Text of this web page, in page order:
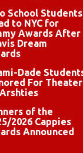
School Students
to NYC for
Awards After
Dream
Dade
For Theater
of the
2026 Cappies
Announced